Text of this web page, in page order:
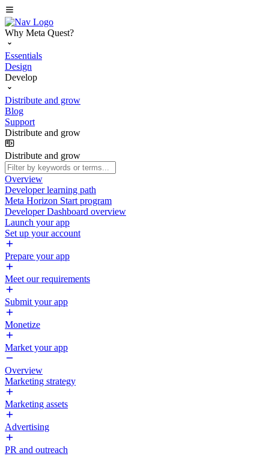
Why Meta Quest?
Essentials
Design
Develop
Distribute and grow
Blog
Support
Distribute and grow
Distribute and grow
Overview
Developer learning path
Meta Horizon Start program
Developer Dashboard overview
Launch your app
Set up your account
Prepare your app
Meet our requirements
Submit your app
Monetize
Market your app
Overview
Marketing strategy
Marketing assets
Advertising
PR and outreach